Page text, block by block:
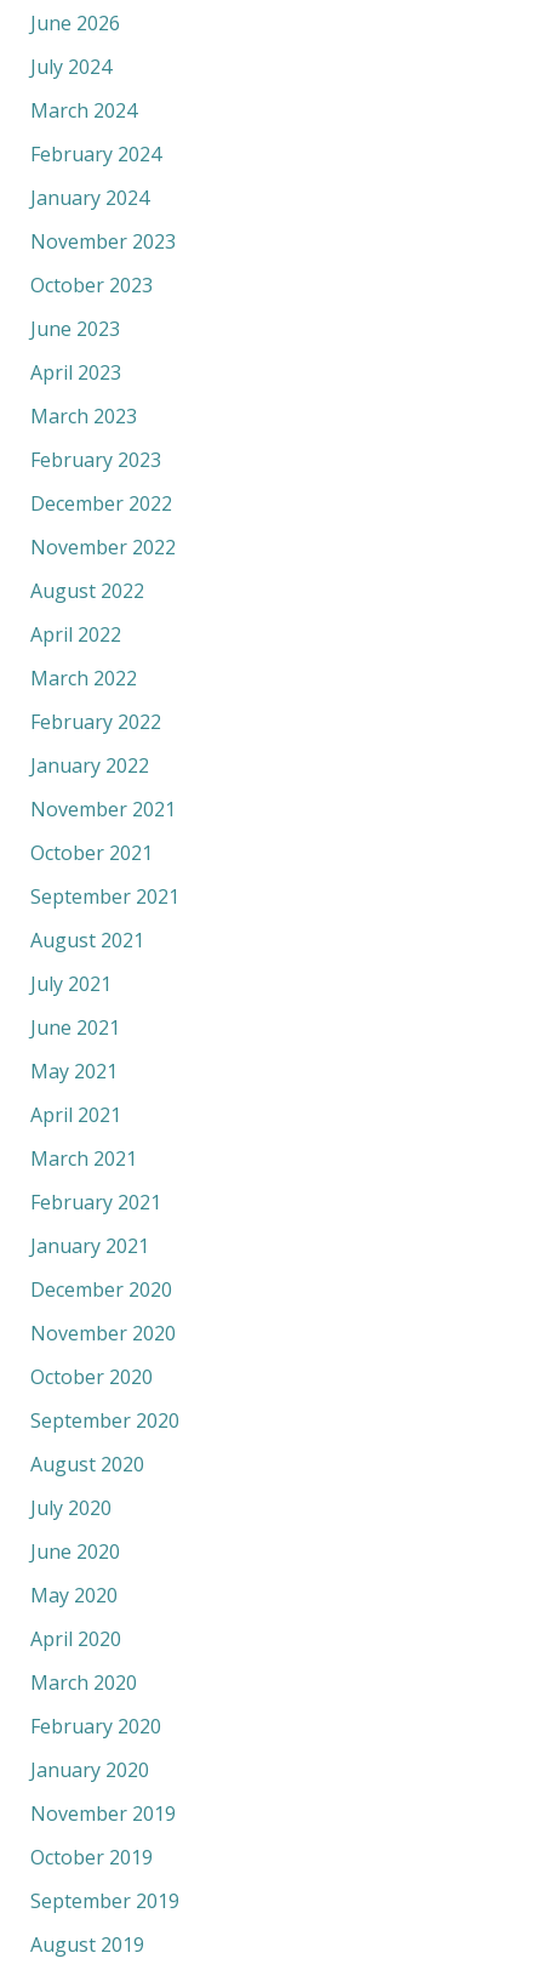
June 2026
July 2024
March 2024
February 2024
January 2024
November 2023
October 2023
June 2023
April 2023
March 2023
February 2023
December 2022
November 2022
August 2022
April 2022
March 2022
February 2022
January 2022
November 2021
October 2021
September 2021
August 2021
July 2021
June 2021
May 2021
April 2021
March 2021
February 2021
January 2021
December 2020
November 2020
October 2020
September 2020
August 2020
July 2020
June 2020
May 2020
April 2020
March 2020
February 2020
January 2020
November 2019
October 2019
September 2019
August 2019